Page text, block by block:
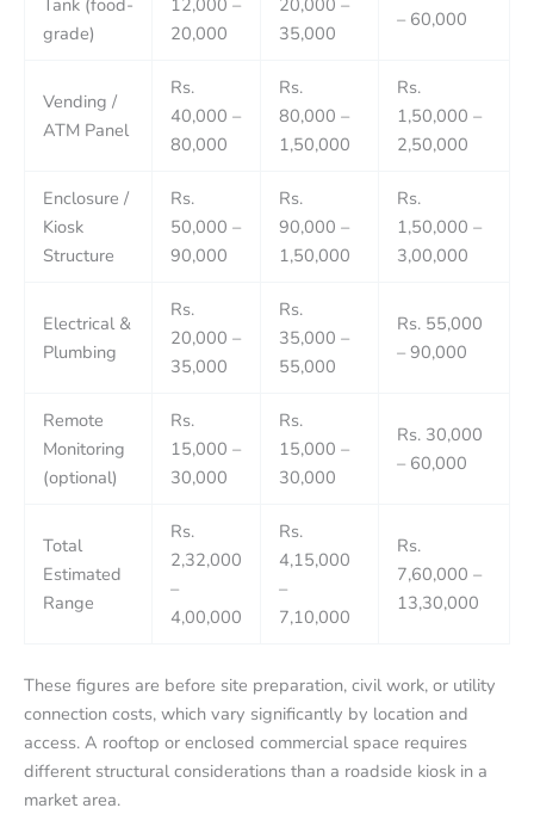
Tank (food-
grade)
12,000 –
20,000
20,000 –
35,000
– 60,000
Vending /
ATM Panel
Rs.
40,000 –
80,000
Rs.
80,000 –
1,50,000
Rs.
1,50,000 –
2,50,000
Enclosure /
Kiosk
Structure
Rs.
50,000 –
90,000
Rs.
90,000 –
1,50,000
Rs.
1,50,000 –
3,00,000
Electrical &
Plumbing
Rs.
20,000 –
35,000
Rs.
35,000 –
55,000
Rs. 55,000
– 90,000
Remote
Monitoring
(optional)
Rs.
15,000 –
30,000
Rs.
15,000 –
30,000
Rs. 30,000
– 60,000
Total
Estimated
Range
Rs.
2,32,000
–
4,00,000
Rs.
4,15,000
–
7,10,000
Rs.
7,60,000 –
13,30,000
These figures are before site preparation, civil work, or utility
connection costs, which vary significantly by location and
access. A rooftop or enclosed commercial space requires
different structural considerations than a roadside kiosk in a
market area.